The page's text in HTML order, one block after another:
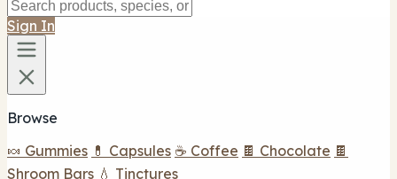
Sign In
Browse
🍬 Gummies 💊 Capsules ☕ Coffee 🍫 Chocolate 🍫
Shroom Bars 💧 Tinctures